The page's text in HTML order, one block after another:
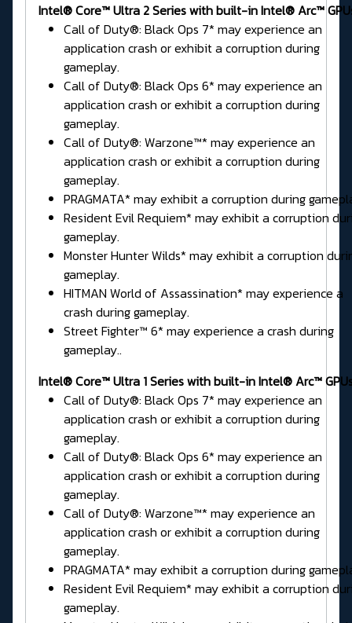
Intel® Core™ Ultra 2 Serieswith built-in Intel® Arc™
Call of Duty®: Black Ops 7* may experience an
application crash or exhibit a corruption during
gameplay.
Call of Duty®: Black Ops 6* may experience an
application crash or exhibit a corruption during
gameplay.
Call of Duty®: Warzone™* may experience an
application crash or exhibit a corruption during
gameplay.
PRAGMATA* may exhibit a corruption during
Resident Evil Requiem* may exhibit a corruption
gameplay.
Monster Hunter Wilds* may exhibit a corruption
gameplay.
HITMAN World of Assassination* may experience a
crash during gameplay.
Street Fighter™ 6* may experience a crash during
gameplay..
Intel® Core™ Ultra 1 Serieswith built-in Intel® Arc™
Call of Duty®: Black Ops 7* may experience an
application crash or exhibit a corruption during
gameplay.
Call of Duty®: Black Ops 6* may experience an
application crash or exhibit a corruption during
gameplay.
Call of Duty®: Warzone™* may experience an
application crash or exhibit a corruption during
gameplay.
PRAGMATA* may exhibit a corruption during
Resident Evil Requiem* may exhibit a corruption
gameplay.